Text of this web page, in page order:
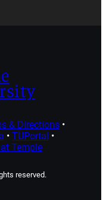
& Directions•
• TUPortal •
Temple
reserved.